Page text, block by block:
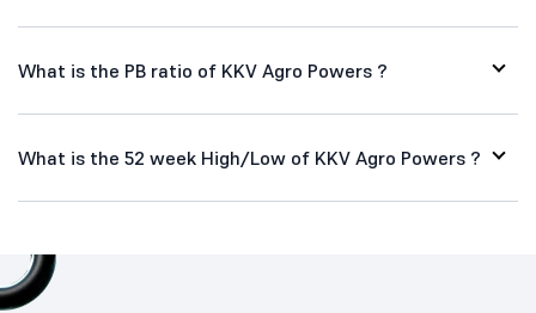
What is the PB ratio of KKV Agro Powers ?
What is the 52 week High/Low of KKV Agro Powers ?